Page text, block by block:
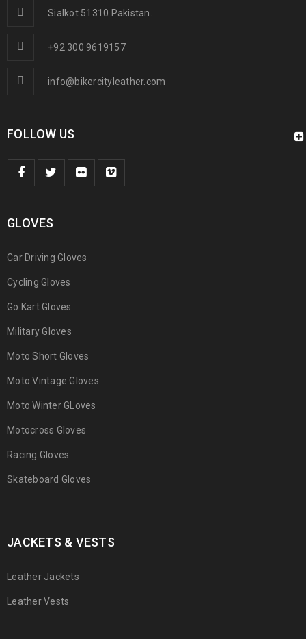
Sialkot 51310 Pakistan.
+92 300 9619157
info@bikercityleather.com
FOLLOW US
GLOVES
Car Driving Gloves
Cycling Gloves
Go Kart Gloves
Military Gloves
Moto Short Gloves
Moto Vintage Gloves
Moto Winter GLoves
Motocross Gloves
Racing Gloves
Skateboard Gloves
JACKETS & VESTS
Leather Jackets
Leather Vests